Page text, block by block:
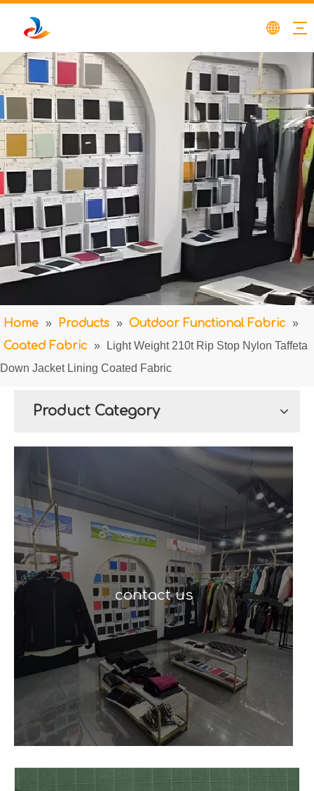
Home » Products » Outdoor Functional Fabric »
Coated Fabric »
Light Weight 210t Rip Stop Nylon Taffeta
Down Jacket Lining Coated Fabric
Product Category
contact us